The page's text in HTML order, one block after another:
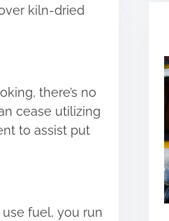
kiln-dried
there’s no
cease utilizing
to assist put
fuel, you run